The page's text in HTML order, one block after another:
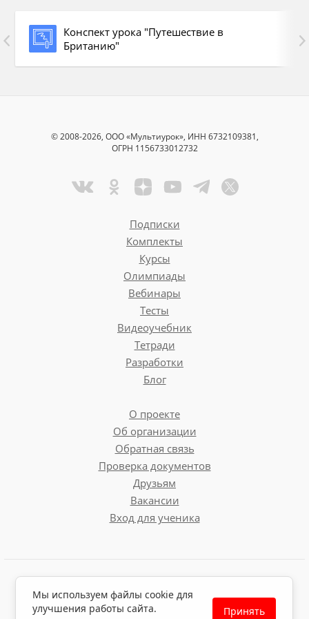
Buckingham Palace
the Houses of Parliament
St.Paul’s Cathedral
Westminster Abbey
The Houses of Parliament
London Museums
Symbols of London
Конспект урока "Путешествие в
Британию"
© 2008-2026, ООО «Мультиурок», ИНН 6732109381,
ОГРН 1156733012732
Подписки
Комплекты
Курсы
Олимпиады
Вебинары
Тесты
Видеоучебник
Тетради
Разработки
Блог
О проекте
Об организации
Обратная связь
Проверка документов
Друзьям
Вакансии
Вход для ученика
Политика обработки персональных данных
Политика использования файлов cookie
Мы используем файлы cookie для
улучшения работы сайта.
Принять